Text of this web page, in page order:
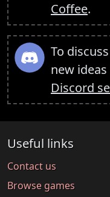
Coffee.
To
new
Discord
Useful links
Contact us
Browse games